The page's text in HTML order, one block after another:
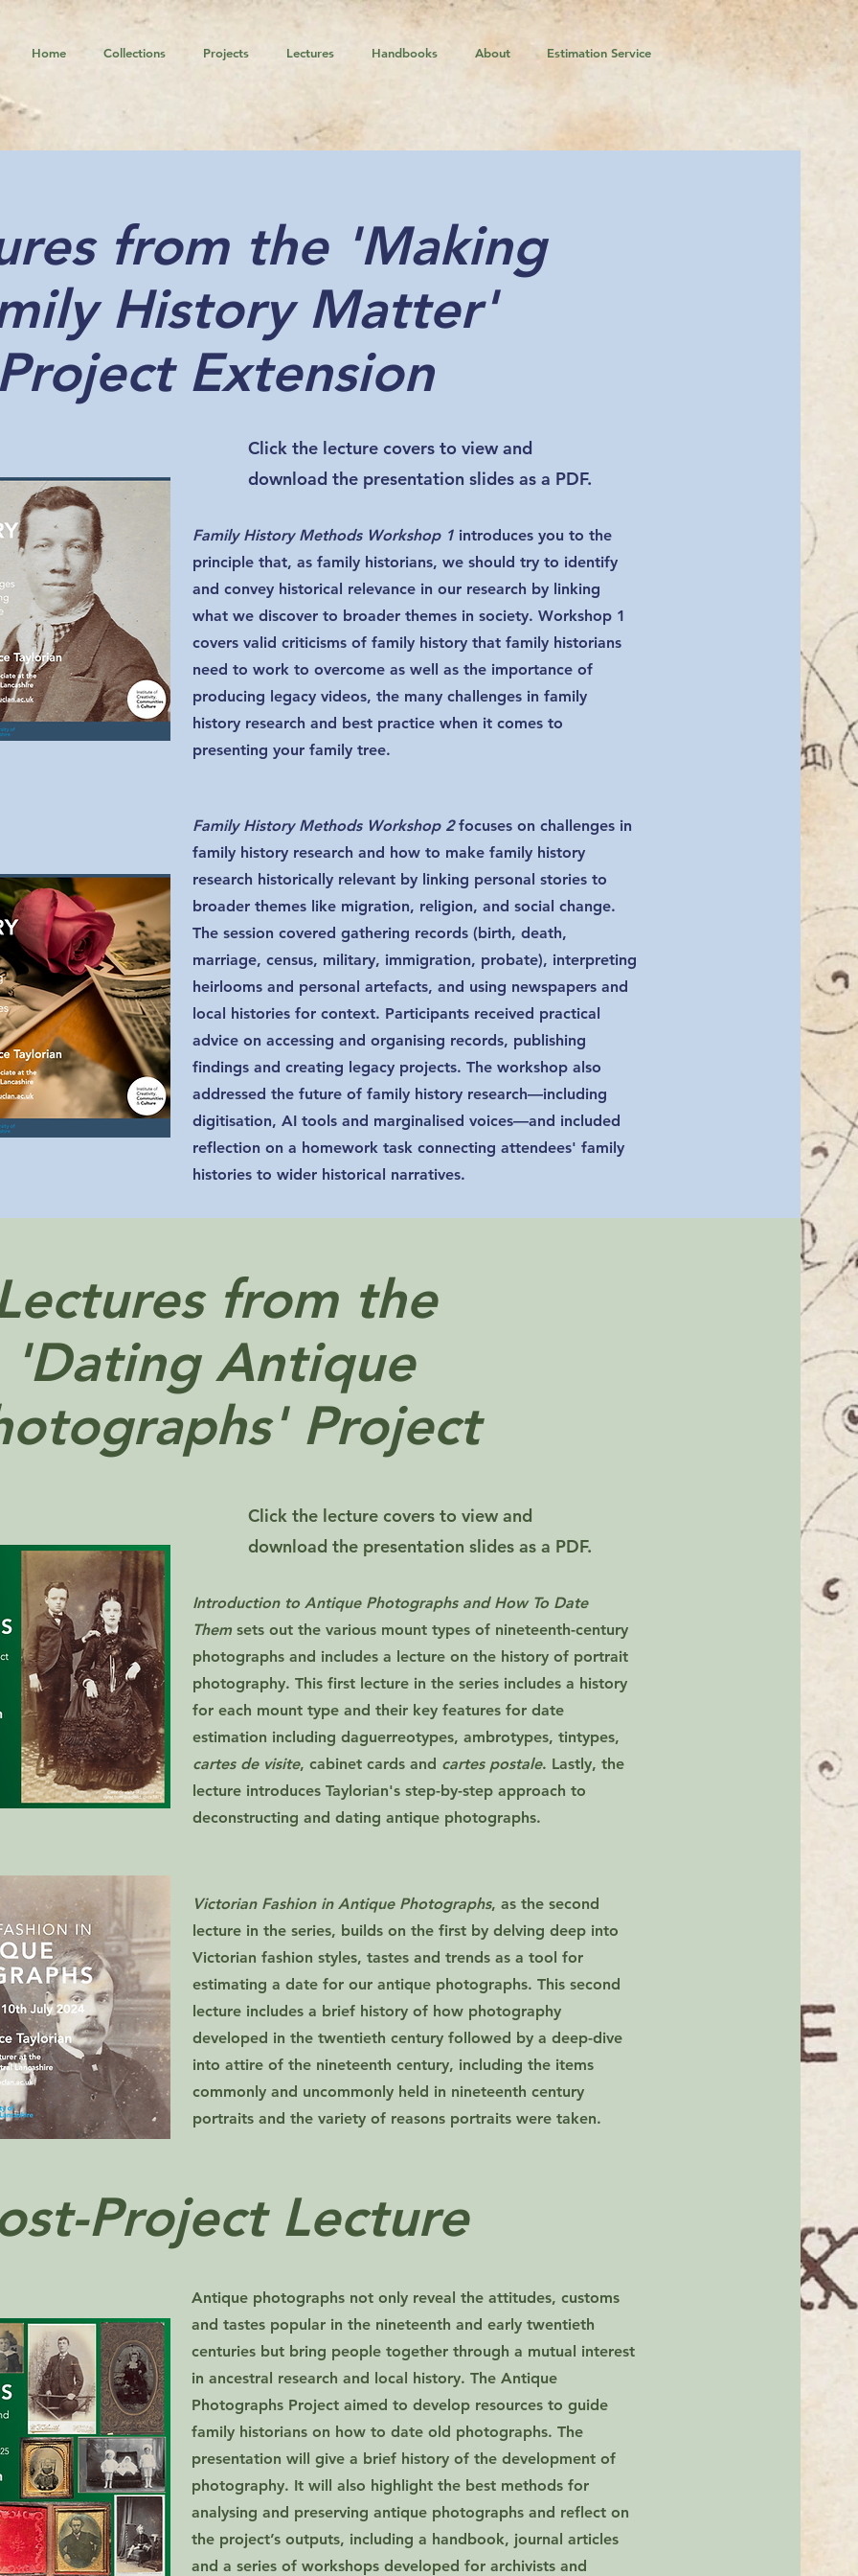
from the 'Making
History Matter'
Extension
Click the lecture covers to view and
download the presentation slides as a PDF.
Family History Methods Workshop 1 introduces you to the
principle that, as family historians, we should try to identify
and convey historical relevance in our research by linking
what we discover to broader themes in society. Workshop 1
covers valid criticisms of family history that family historians
need to work to overcome as well as the importance of
producing legacy videos, the many challenges in family
history research and best practice when it comes to
presenting your family tree.
Family History Methods Workshop 2focuses on challenges in
family history research and how to make family history
research historically relevant by linking personal stories to
broader themes like migration, religion, and social change.
The session covered gathering records (birth, death,
marriage, census, military, immigration, probate), interpreting
heirlooms and personal artefacts, and using newspapers and
local histories for context. Participants received practical
advice on accessing and organising records, publishing
findings and creating legacy projects. The workshop also
addressed the future of family history research—including
digitisation, AI tools and marginalised voices—and included
reflection on a homework task connecting attendees' family
histories to wider historical narratives.
from the
'Dating Antique
Project
Click the lecture covers to view and
download the presentation slides as a PDF.
Introduction to Antique Photographs and How To Date
Themsets out the various mount types of nineteenth-century
photographs and includes a lecture on the history of portrait
photography. This first lecture in the series includes a history
for each mount type and their key features for date
estimation including daguerreotypes, ambrotypes, tintypes,
cartes de visite, cabinet cards and cartes postale. Lastly, the
lecture introduces Taylorian's step-by-step approach to
deconstructing and dating antique photographs.
Victorian Fashion in Antique Photographs, as the second
lecture in the series, builds on the first by delving deep into
Victorian fashion styles, tastes and trends as a tool for
estimating a date for our antique photographs. This second
lecture includes a brief history of how photography
developed in the twentieth century followed by a deep-dive
into attire of the nineteenth century, including the items
commonly and uncommonly held in nineteenth century
portraits and the variety of reasons portraits were taken.
Project Lecture
Antique photographs not only reveal the attitudes, customs
and tastes popular in the nineteenth and early twentieth
centuries but bring people together through a mutual interest
in ancestral research and local history. The Antique
Photographs Project aimed to develop resources to guide
family historians on how to date old photographs. The
presentation will give a brief history of the development of
photography. It will also highlight the best methods for
analysing and preserving antique photographs and reflect on
the project’s outputs, including a handbook, journal articles
and a series of workshops developed for archivists and
Home Collections Projects Lectures Handbooks About Estimation Service